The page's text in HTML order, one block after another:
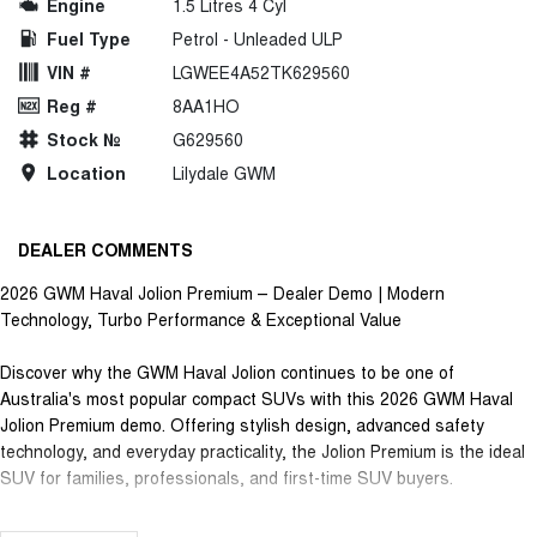
Fuel Type
Petrol - Unleaded ULP
VIN #
LGWEE4A52TK629560
Reg #
8AA1HO
Stock №
G629560
Location
Lilydale GWM
DEALER COMMENTS
2026 GWM Haval Jolion Premium – Dealer Demo | Modern
Technology, Turbo Performance & Exceptional Value
Discover why the GWM Haval Jolion continues to be one of
Australia's most popular compact SUVs with this 2026 GWM Haval
Jolion Premium demo. Offering stylish design, advanced safety
technology, and everyday practicality, the Jolion Premium is the ideal
SUV for families, professionals, and first-time SUV buyers.
Powered by a responsive 1.5L Turbo Petrol engine paired with a